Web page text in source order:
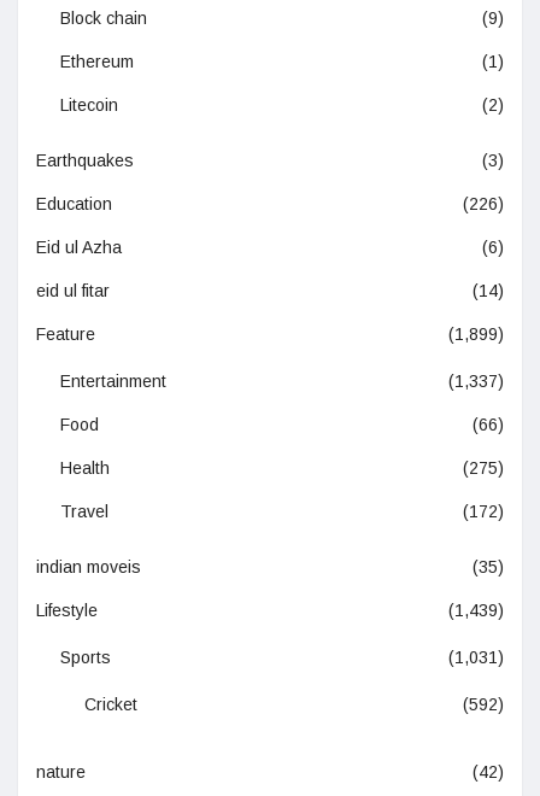
Block chain (9)
Ethereum (1)
Litecoin (2)
Earthquakes (3)
Education (226)
Eid ul Azha (6)
eid ul fitar (14)
Feature (1,899)
Entertainment (1,337)
Food (66)
Health (275)
Travel (172)
indian moveis (35)
Lifestyle (1,439)
Sports (1,031)
Cricket (592)
nature (42)